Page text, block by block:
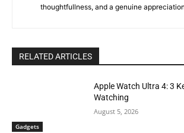
thoughtfullness, and a genuine
RELATED ARTICLES
Gadgets
Apple Watch Ultra 4: 3
Watching
August 5, 2026